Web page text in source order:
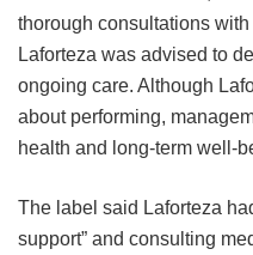
thorough consultations
Laforteza was advised to
ongoing care. Although
about performing,
health and long-term well-
The label said Laforteza
support” and consulting